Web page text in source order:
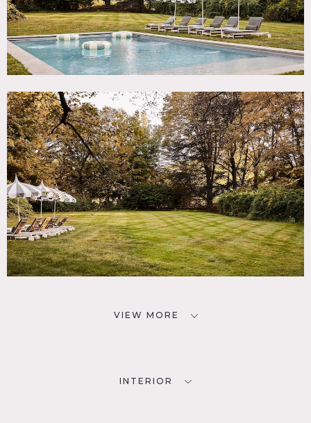
Restrictions:
No painting or nailing into walls.
VIEW MORE
INTERIOR